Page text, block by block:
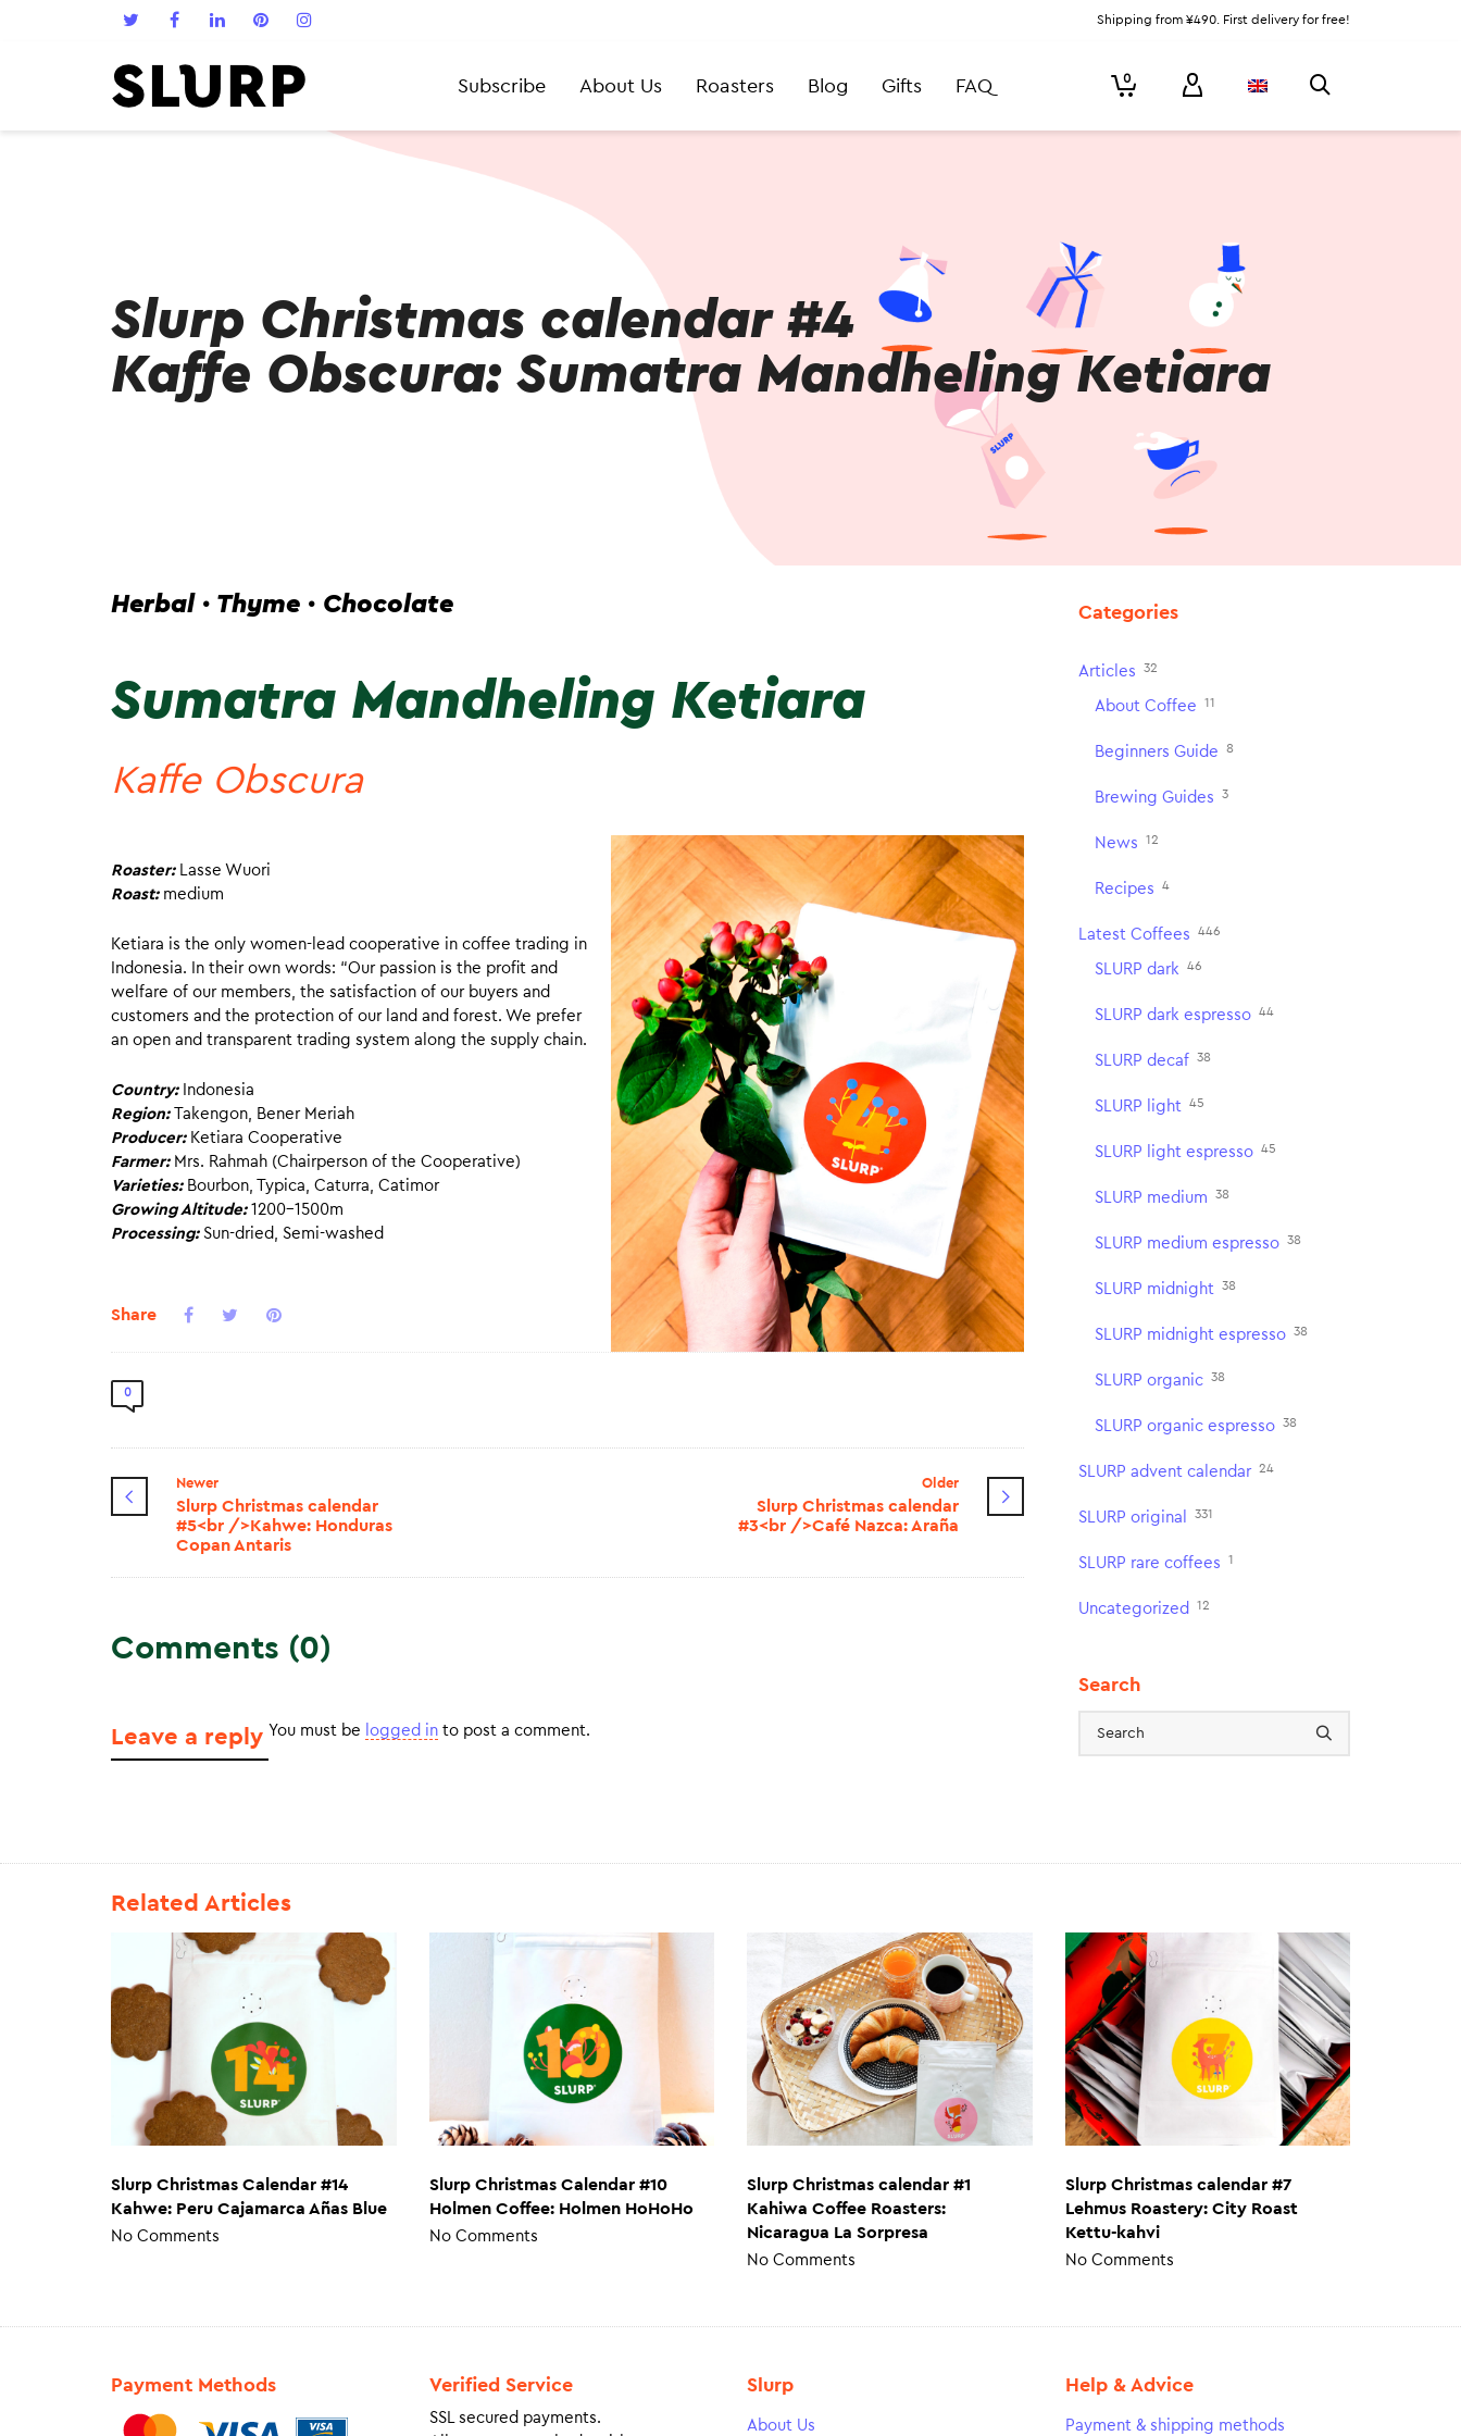
Shipping from ¥490. First delivery for free!
Subscribe About Us Roasters Blog Gifts FAQ 0
Slurp Christmas calendar #4
Kaffe Obscura: Sumatra Mandheling Ketiara
Herbal · Thyme · Chocolate
Sumatra Mandheling Ketiara
Kaffe Obscura
Roaster:
Lasse Wuori
Roast: medium
Ketiara is the only women-lead cooperative in coffee trading in
Indonesia. In their own words: “Our passion is the profit and
welfare of our members, the satisfaction of our buyers and
customers and the protection of our land and forest. We prefer
an open and transparent trading system along the supply chain.
Country: Indonesia
Region: Takengon, Bener Meriah
Producer: Ketiara Cooperative
Farmer: Mrs. Rahmah (Chairperson of the Cooperative)
Varieties: Bourbon, Typica, Caturra, Catimor
Growing Altitude: 1200-1500m
Processing: Sun-dried, Semi-washed
Share
0
Newer
Slurp Christmas calendar
#5<br />Kahwe: Honduras
Copan Antaris
Older
Slurp Christmas calendar
#3<br />Café Nazca: Araña
Comments (0)
Leave a reply You must be logged in to post a comment.
Categories
Articles 32
About Coffee 11
Beginners Guide 8
Brewing Guides 3
News 12
Recipes 4
Latest Coffees 446
SLURP dark 46
SLURP dark espresso 44
SLURP decaf 38
SLURP light 45
SLURP light espresso 45
SLURP medium 38
SLURP medium espresso 38
SLURP midnight 38
SLURP midnight espresso 38
SLURP organic 38
SLURP organic espresso 38
SLURP advent calendar 24
SLURP original 331
SLURP rare coffees 1
Uncategorized 12
Search
Related Articles
Slurp Christmas Calendar #14
Kahwe: Peru Cajamarca Añas Blue
No Comments
Slurp Christmas Calendar #10
Holmen Coffee: Holmen HoHoHo
No Comments
Slurp Christmas calendar #1
Kahiwa Coffee Roasters:
Nicaragua La Sorpresa
No Comments
Slurp Christmas calendar #7
Lehmus Roastery: City Roast
Kettu-kahvi
No Comments
Payment Methods Verified Service
SSL secured payments.
Slurp
About Us
Help & Advice
Payment & shipping methods